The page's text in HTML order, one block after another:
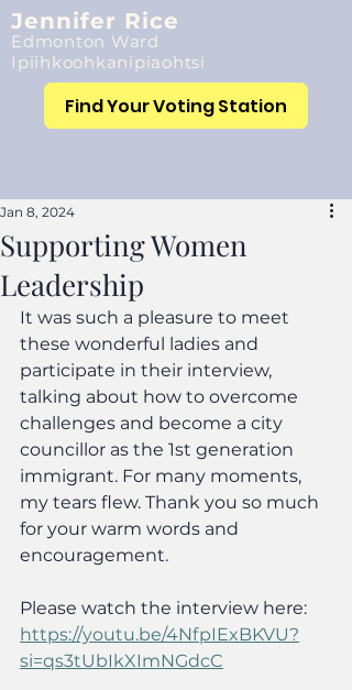
Jennifer Rice
Edmonton Ward
Ipiihkoohkanipiaohtsi
Find Your Voting Station
Supporting Women
Leadership
Jan 8, 2024
It was such a pleasure to meet
these wonderful ladies and
participate in their interview,
talking about how to overcome
challenges and become a city
councillor as the 1st generation
immigrant. For many moments,
my tears flew. Thank you so much
for your warm words and
encouragement.
Please watch the interview here:
https://youtu.be/4NfpIExBKVU?
si=qs3tUbIkXImNGdcC